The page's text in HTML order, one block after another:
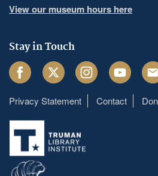
View our museum hours here
Stay in Touch
FacebookTwitter InstagramYoutube
Footer
menu
Privacy Statement Contact